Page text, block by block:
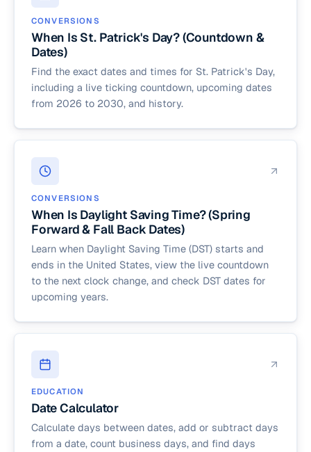
CONVERSIONS
When Is St. Patrick's Day? (Countdown &
Dates)
Find the exact dates and times for St. Patrick's Day,
including a live ticking countdown, upcoming dates
from 2026 to 2030, and history.
CONVERSIONS
When Is Daylight Saving Time? (Spring
Forward & Fall Back Dates)
Learn when Daylight Saving Time (DST) starts and
ends in the United States, view the live countdown
to the next clock change, and check DST dates for
upcoming years.
EDUCATION
Date Calculator
Calculate days between dates, add or subtract days
from a date, count business days, and find days